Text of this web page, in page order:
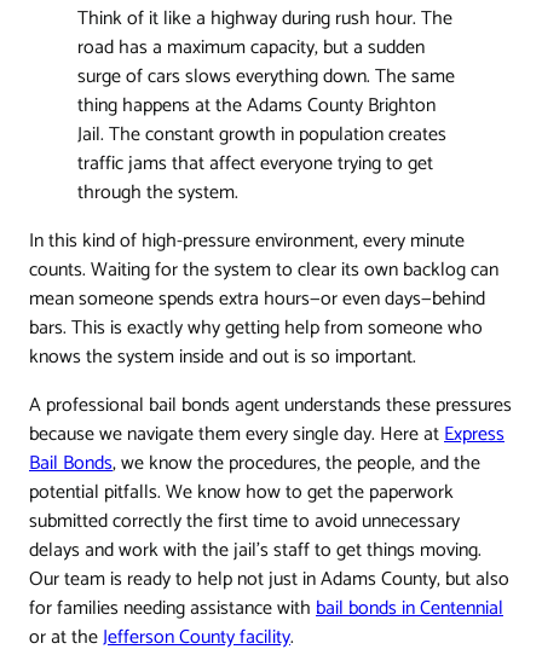
Think of it like a highway during rush hour. The
road has a maximum capacity, but a sudden
surge of cars slows everything down. The same
thing happens at the Adams County Brighton
Jail. The constant growth in population creates
traffic jams that affect everyone trying to get
through the system.
In this kind of high-pressure environment, every minute
counts. Waiting for the system to clear its own backlog can
mean someone spends extra hours—or even days—behind
bars. This is exactly why getting help from someone who
knows the system inside and out is so important.
A professional bail bonds agent understands these pressures
because we navigate them every single day. Here atExpress
Bail Bonds, we know the procedures, the people, and the
potential pitfalls. We know how to get the paperwork
submitted correctly the first time to avoid unnecessary
delays and work with the jail’s staff to get things moving.
Our team is ready to help not just in Adams County, but also
for families needing assistance withbail bonds in Centennial
or at theJefferson County facility.